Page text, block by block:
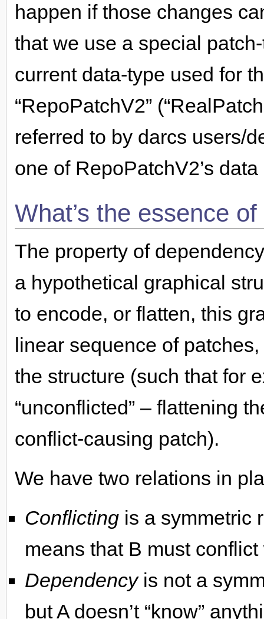
happen if those changes
that we use a special
current data-type used for
“RepoPatchV2”
referred to by darcs users/
one of RepoPatchV2’s
What’s the essence
The property of
a hypothetical graphical
to encode, or flatten, this
linear sequence of
the structure (such that for
“unconflicted” – flattening
conflict-causing patch).
We have two relations in
Conflictingis a symmetric
means that B must conflict
Dependencyis not a
but A doesn’t “know”